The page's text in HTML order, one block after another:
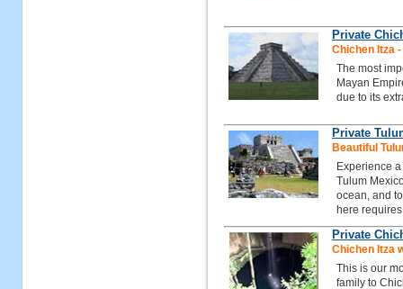
Private
Chichen Itza
The most
Mayan
due to its
Private
Beautiful
Experience
Tulum
ocean, and
here
Private
Chichen Itza
This is our
family to